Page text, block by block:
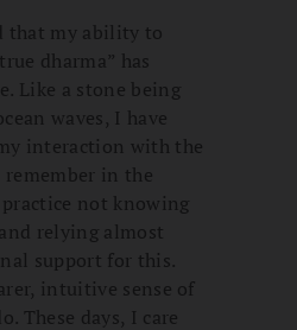
that my ability to
dharma” has
Like a stone being
waves, I have
interaction with the
remember in the
not knowing
relying almost
support for this.
intuitive sense of
These days, I care